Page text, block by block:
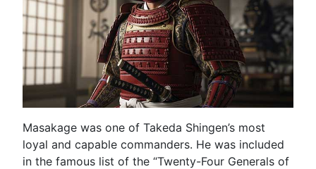
Masakage was one of Takeda Shingen’s most
loyal and capable commanders. He was included
in the famous list of the “Twenty-Four Generals of